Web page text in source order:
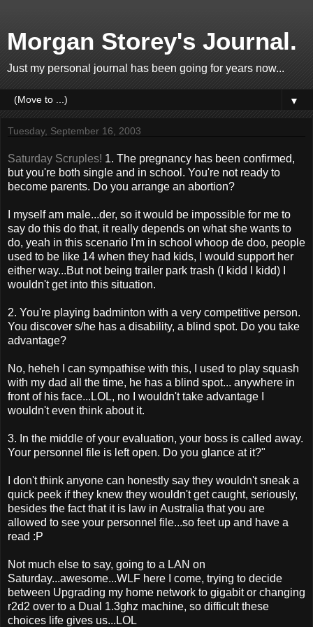
Morgan Storey's Journal.
Just my personal journal has been going for years now...
▼
Tuesday, September 16, 2003
Saturday Scruples! 1. The pregnancy has been confirmed,
but you're both single and in school. You're not ready to
become parents. Do you arrange an abortion?
I myself am male...der, so it would be impossible for me to
say do this do that, it really depends on what she wants to
do, yeah in this scenario I'm in school whoop de doo, people
used to be like 14 when they had kids, I would support her
either way...But not being trailer park trash (I kidd I kidd) I
wouldn't get into this situation.
2. You're playing badminton with a very competitive person.
You discover s/he has a disability, a blind spot. Do you take
advantage?
No, heheh I can sympathise with this, I used to play squash
with my dad all the time, he has a blind spot... anywhere in
front of his face...LOL, no I wouldn't take advantage I
wouldn't even think about it.
3. In the middle of your evaluation, your boss is called away.
Your personnel file is left open. Do you glance at it?"
I don't think anyone can honestly say they wouldn't sneak a
quick peek if they knew they wouldn't get caught, seriously,
besides the fact that it is law in Australia that you are
allowed to see your personnel file...so feet up and have a
read :P
Not much else to say, going to a LAN on
Saturday...awesome...WLF here I come, trying to decide
between Upgrading my home network to gigabit or changing
r2d2 over to a Dual 1.3ghz machine, so difficult these
choices life gives us...LOL